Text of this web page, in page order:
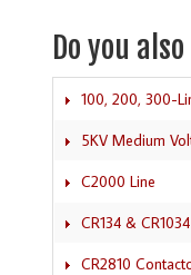
Do you
100, 200, 300-
5KV Medium
C2000 Line
CR134 &
CR2810